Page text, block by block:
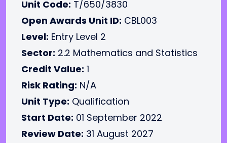
Unit Code: T/650/3830
Open Awards Unit ID: CBL003
Level: Entry Level 2
Sector: 2.2 Mathematics and Statistics
Credit Value: 1
Risk Rating: N/A
Unit Type: Qualification
Start Date: 01 September 2022
Review Date: 31 August 2027